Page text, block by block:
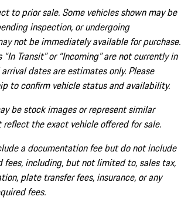
to prior sale. Some vehicles shown may be
inspection, or undergoing
not be immediately available for purchase.
Transit” or “Incoming” are not currently in
dates are estimates only. Please
to confirm vehicle status and availability.
be stock images or represent similar
reflect the exact vehicle offered for sale.
a documentation fee but do not include
fees, including, but not limited to, sales tax,
plate transfer fees, insurance, or any
fees.